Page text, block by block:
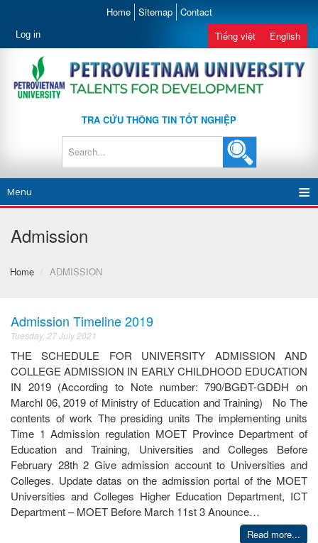
Home Sitemap Contact
Log in Tiếng việt English
TRA CỨU THÔNG TIN TỐT NGHIỆP
Menu
Admission
Home / ADMISSION
Admission Timeline 2019
Tuesday, 27 July 2021
THE SCHEDULE FOR UNIVERSITY ADMISSION AND
COLLEGE ADMISSION IN EARLY CHILDHOOD EDUCATION
IN 2019 (According to Note number: 790/BGĐT-GDĐH on
Marchl 06, 2019 of Ministry of Education and Training) No The
contents of work The presiding units The implementing units
Time 1 Admission regulation MOET Province Department of
Education and Training, Universities and Colleges Before
February 28th 2 Give admission account to Universities and
Colleges. Update datas on the admission portal of the MOET
Universities and Colleges Higher Education Department, ICT
Department – MOET Before March 11st 3 Anounce…
Read more...